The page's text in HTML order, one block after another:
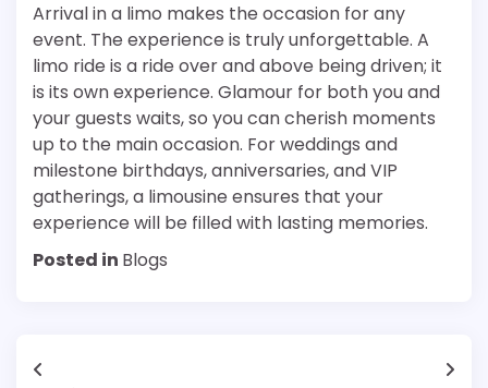
Arrival in a limo makes the occasion for any
event. The experience is truly unforgettable. A
limo ride is a ride over and above being driven; it
is its own experience. Glamour for both you and
your guests waits, so you can cherish moments
up to the main occasion. For weddings and
milestone birthdays, anniversaries, and VIP
gatherings, a limousine ensures that your
experience will be filled with lasting memories.
Posted in Blogs
Post